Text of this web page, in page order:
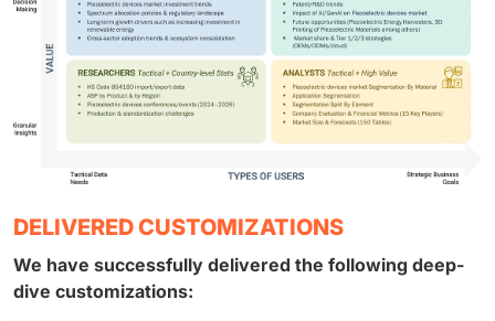
DELIVERED CUSTOMIZATIONS
We have successfully delivered the following deep-
dive customizations: